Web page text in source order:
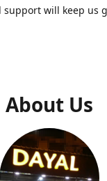
support will keep us
About Us